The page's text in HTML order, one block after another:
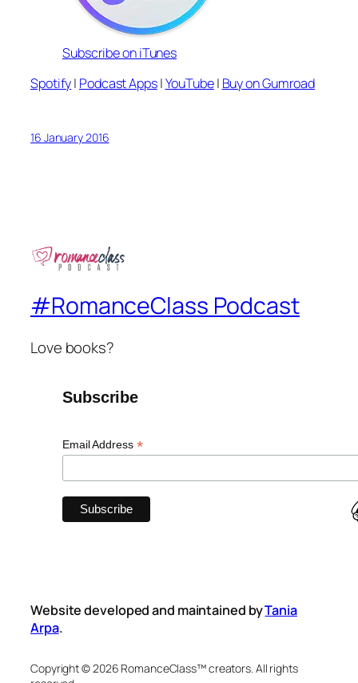
Subscribe on iTunes
Spotify| Podcast Apps|YouTube| Buy on Gumroad
16 January 2016
#RomanceClass Podcast
Love books?
Subscribe
Email Address *
Website developed and maintained byTania
Arpa.
Copyright © 2026 RomanceClass™ creators. All rights